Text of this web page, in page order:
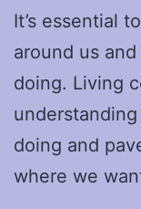
It’s essential
around us
doing. Living
doing and
where we